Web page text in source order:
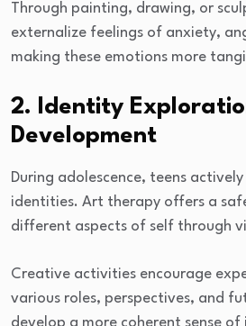
Through painting, drawing, or
externalize feelings of anxiety,
making these emotions more
2. Identity
Development
During adolescence, teens
identities. Art therapy offers a
different aspects of self through
Creative activities encourage
various roles, perspectives, and